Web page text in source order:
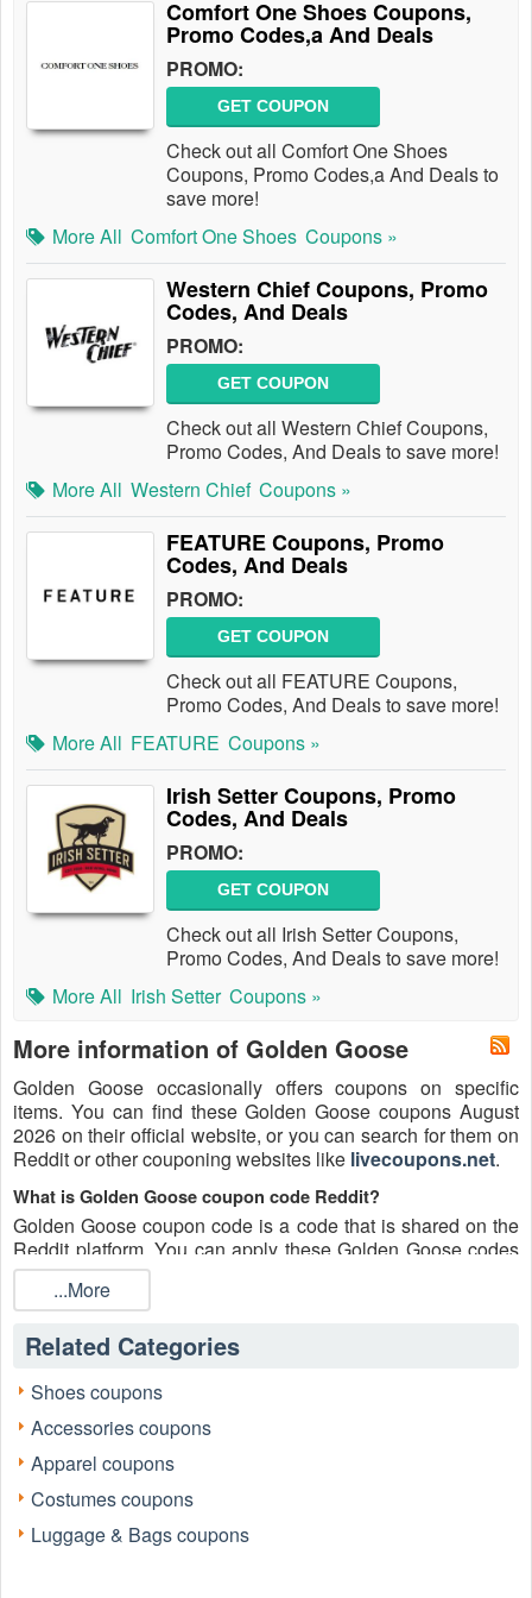
Comfort One Shoes Coupons,
Promo Codes,a And Deals
PROMO:
GET COUPON
Check out all Comfort One Shoes
Coupons, Promo Codes,a And Deals to
save more!
More All Comfort One Shoes Coupons »
Western Chief Coupons, Promo
Codes, And Deals
PROMO:
GET COUPON
Check out all Western Chief Coupons,
Promo Codes, And Deals to save more!
More All Western Chief Coupons »
FEATURE Coupons, Promo
Codes, And Deals
PROMO:
GET COUPON
Check out all FEATURE Coupons,
Promo Codes, And Deals to save more!
More All FEATURE Coupons »
Irish Setter Coupons, Promo
Codes, And Deals
PROMO:
GET COUPON
Check out all Irish Setter Coupons,
Promo Codes, And Deals to save more!
More All Irish Setter Coupons »
More information of Golden Goose
Golden Goose occasionally offers coupons on specific
items. You can find these Golden Goose coupons August
2026 on their official website, or you can search for them on
Reddit or other couponing websites like livecoupons.net.
What is Golden Goose coupon code Reddit?
Golden Goose coupon code is a code that is shared on the
Reddit platform. You can apply these Golden Goose codes
while shopping. Golden Goose coupon codes are submitted
by Redditors on specific subreddits and are regularly tested
to ensure that they are valid.
Are Golden Goose coupons Reddit safe to use?
Please bear in mind that the accuracy and authenticity of the
Golden Goose coupons and deals posted on Reddit may
differ. There is also a possibility of scammers utilizing
counterfeit Golden Goose coupons to attempt to collect
personal information.
August 2026?
...More
Related Categories
Shoes coupons
Accessories coupons
Apparel coupons
Costumes coupons
Luggage & Bags coupons